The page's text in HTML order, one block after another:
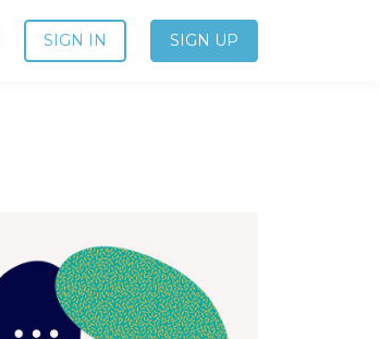
SIGN IN SIGN UP